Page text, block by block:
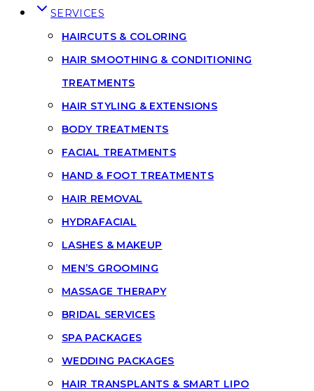
SERVICES
HAIRCUTS & COLORING
HAIR SMOOTHING & CONDITIONING
TREATMENTS
HAIR STYLING & EXTENSIONS
BODY TREATMENTS
FACIAL TREATMENTS
HAND & FOOT TREATMENTS
HAIR REMOVAL
HYDRAFACIAL
LASHES & MAKEUP
MEN’S GROOMING
MASSAGE THERAPY
BRIDAL SERVICES
SPA PACKAGES
WEDDING PACKAGES
HAIR TRANSPLANTS & SMART LIPO